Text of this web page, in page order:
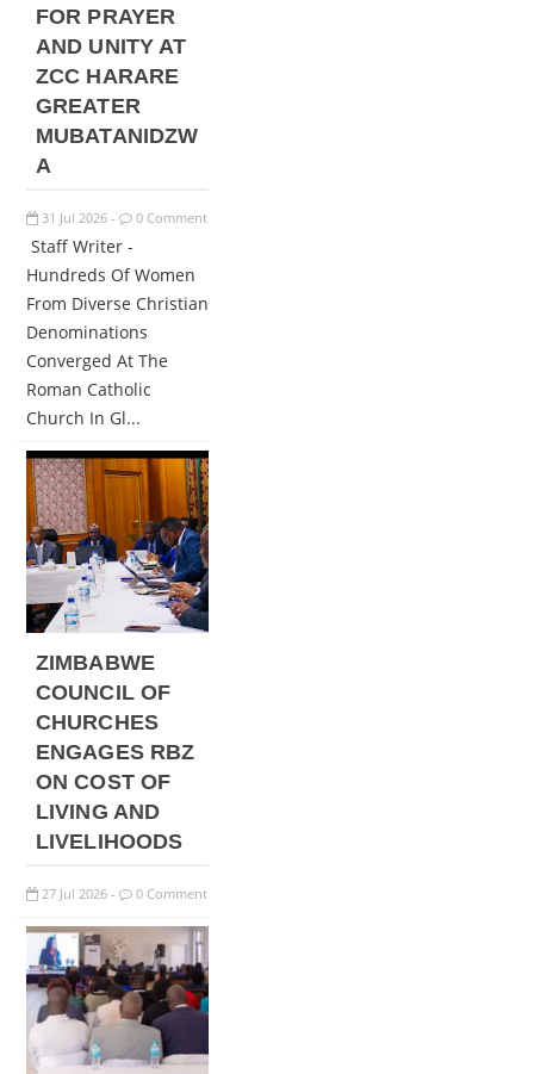
FOR PRAYER
AND UNITY AT
ZCC HARARE
GREATER
MUBATANIDZW
A
31 Jul 2026 - 0 Comment
Staff Writer -
Hundreds Of Women
From Diverse Christian
Denominations
Converged At The
Roman Catholic
Church In Gl...
ZIMBABWE
COUNCIL OF
CHURCHES
ENGAGES RBZ
ON COST OF
LIVING AND
LIVELIHOODS
27 Jul 2026 - 0 Comment